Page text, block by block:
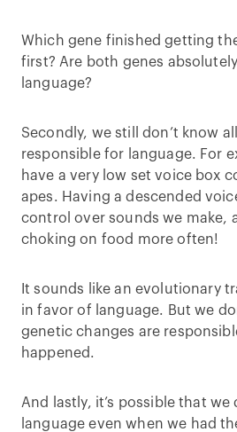
Which gene finished getting
first? Are both genes
language?
Secondly, we still don’t know
responsible for language. For
have a very low set voice box
apes. Having a descended
control over sounds we make,
choking on food more often!
It sounds like an evolutionary
in favor of language. But we
genetic changes are
happened.
And lastly, it’s possible that we
language even when we had